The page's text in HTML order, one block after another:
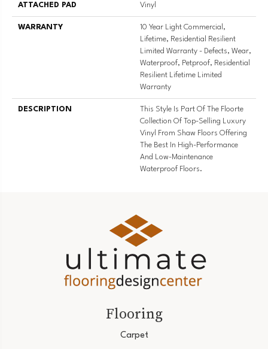
ATTACHED PAD Vinyl
WARRANTY
10 Year Light Commercial,
Lifetime, Residential Resilient
Limited Warranty - Defects, Wear,
Waterproof, Petproof, Residential
Resilient Lifetime Limited
Warranty
DESCRIPTION
This Style Is Part Of The Floorte
Collection Of Top-Selling Luxury
Vinyl From Shaw Floors Offering
The Best In High-Performance
And Low-Maintenance
Waterproof Floors.
Flooring
Carpet